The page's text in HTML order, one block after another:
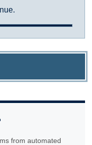
from automated